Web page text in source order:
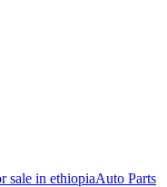
Auto Parts